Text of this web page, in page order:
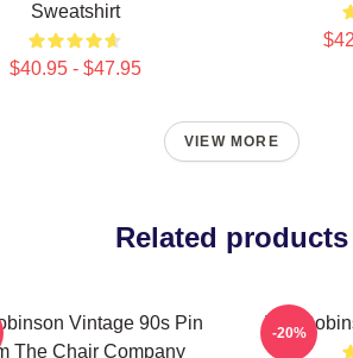
Sweatshirt
$40.95 - $47.95
VIEW MORE
Related products
Vintage 90s Pin
The Chair Company
Tim
-20%